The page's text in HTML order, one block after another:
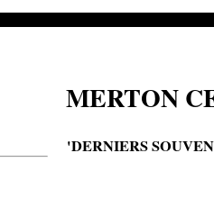
MERTON
'DERNIERS